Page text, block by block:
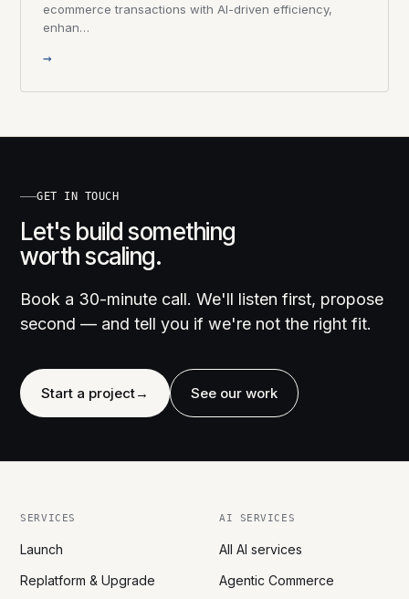
ecommerce transactions with AI-driven efficiency,
enhan…
→
GET IN TOUCH
Let's build something
worth scaling.
Book a 30-minute call. We'll listen first, propose
second — and tell you if we're not the right fit.
Start a project→ See our work
SERVICES
Launch
Replatform & Upgrade
AI SERVICES
All AI services
Agentic Commerce